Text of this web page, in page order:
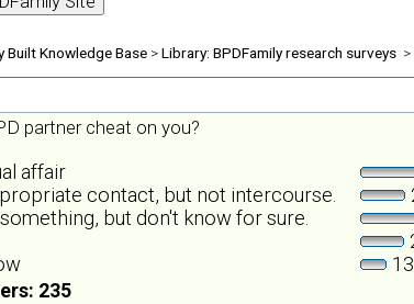
Built Knowledge Base >Library: BPDFamily research surveys
partner cheat on you?
affair
contact, but not intercourse.
but don't know for sure.
235